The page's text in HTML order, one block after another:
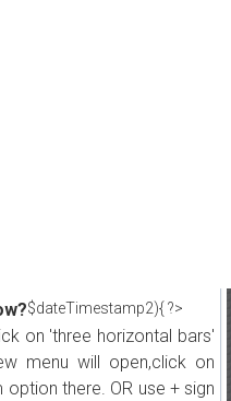
$dateTimestamp2){ ?>
on 'three horizontal bars'
menu will open,click on
there. OR use + sign